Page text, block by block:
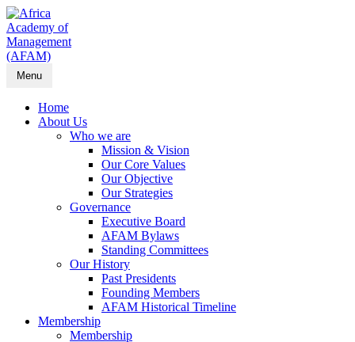
Menu
Home
About Us
Who we are
Mission & Vision
Our Core Values
Our Objective
Our Strategies
Governance
Executive Board
AFAM Bylaws
Standing Committees
Our History
Past Presidents
Founding Members
AFAM Historical Timeline
Membership
Membership